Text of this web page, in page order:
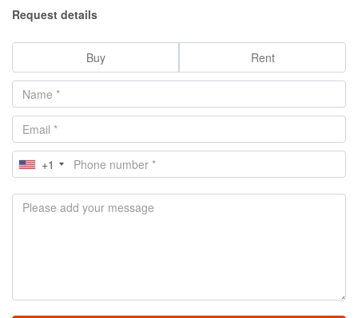
Request details
Buy Rent
+1